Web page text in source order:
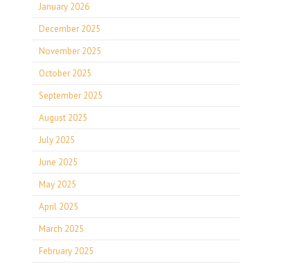
January 2026
December 2025
November 2025
October 2025
September 2025
August 2025
July 2025
June 2025
May 2025
April 2025
March 2025
February 2025